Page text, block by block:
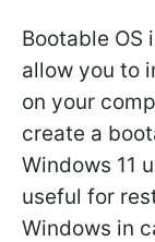
Bootable OS
allow you to
on your
create a
Windows 11
useful for
Windows in